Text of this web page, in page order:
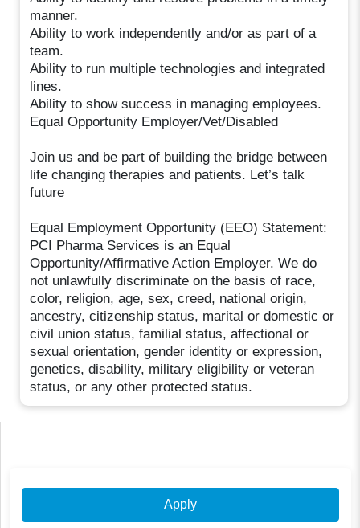
manner.
Ability to work independently and/or as part of a
team.
Ability to run multiple technologies and integrated
lines.
Ability to show success in managing employees.
Equal Opportunity Employer/Vet/Disabled
Join us and be part of building the bridge between
life changing therapies and patients. Let’s talk
future
Equal Employment Opportunity (EEO) Statement:
PCI Pharma Services is an Equal
Opportunity/Affirmative Action Employer. We do
not unlawfully discriminate on the basis of race,
color, religion, age, sex, creed, national origin,
ancestry, citizenship status, marital or domestic or
civil union status, familial status, affectional or
sexual orientation, gender identity or expression,
genetics, disability, military eligibility or veteran
status, or any other protected status.
Apply